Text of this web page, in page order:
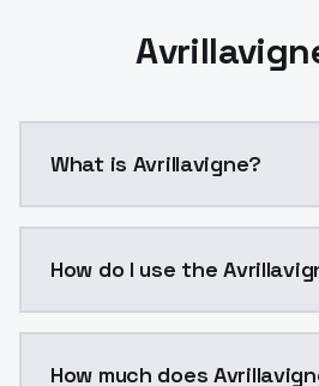
What is Avrillavigne?
How do I use the
How much does